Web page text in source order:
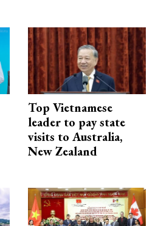
Top Vietnamese
leader to pay state
visits to Australia,
New Zealand